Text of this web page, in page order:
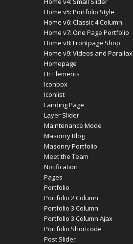
Home v5: Portfolio Style
Home v6: Classic 4 Column
Home v7: One Page Portfolio
Home v8: Frontpage Shop
Home v9: Videos and Parallax
Homepage
Hr Elements
Iconbox
Iconlist
Landing Page
Layer Slider
Maintenance Mode
Masonry Blog
Masonry Portfolio
Meet the Team
Notification
Pages
Portfolio
Portfolio 2 Column
Portfolio 3 Column
Portfolio 3 Column Ajax
Portfolio Shortcode
Post Slider